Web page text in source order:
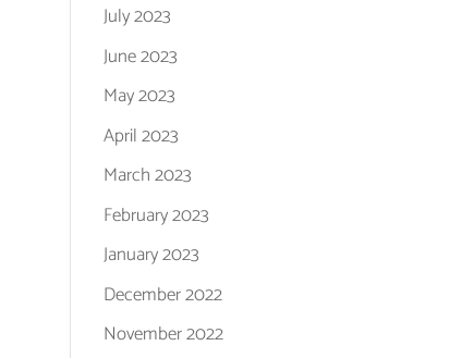
July 2023
June 2023
May 2023
April 2023
March 2023
February 2023
January 2023
December 2022
November 2022